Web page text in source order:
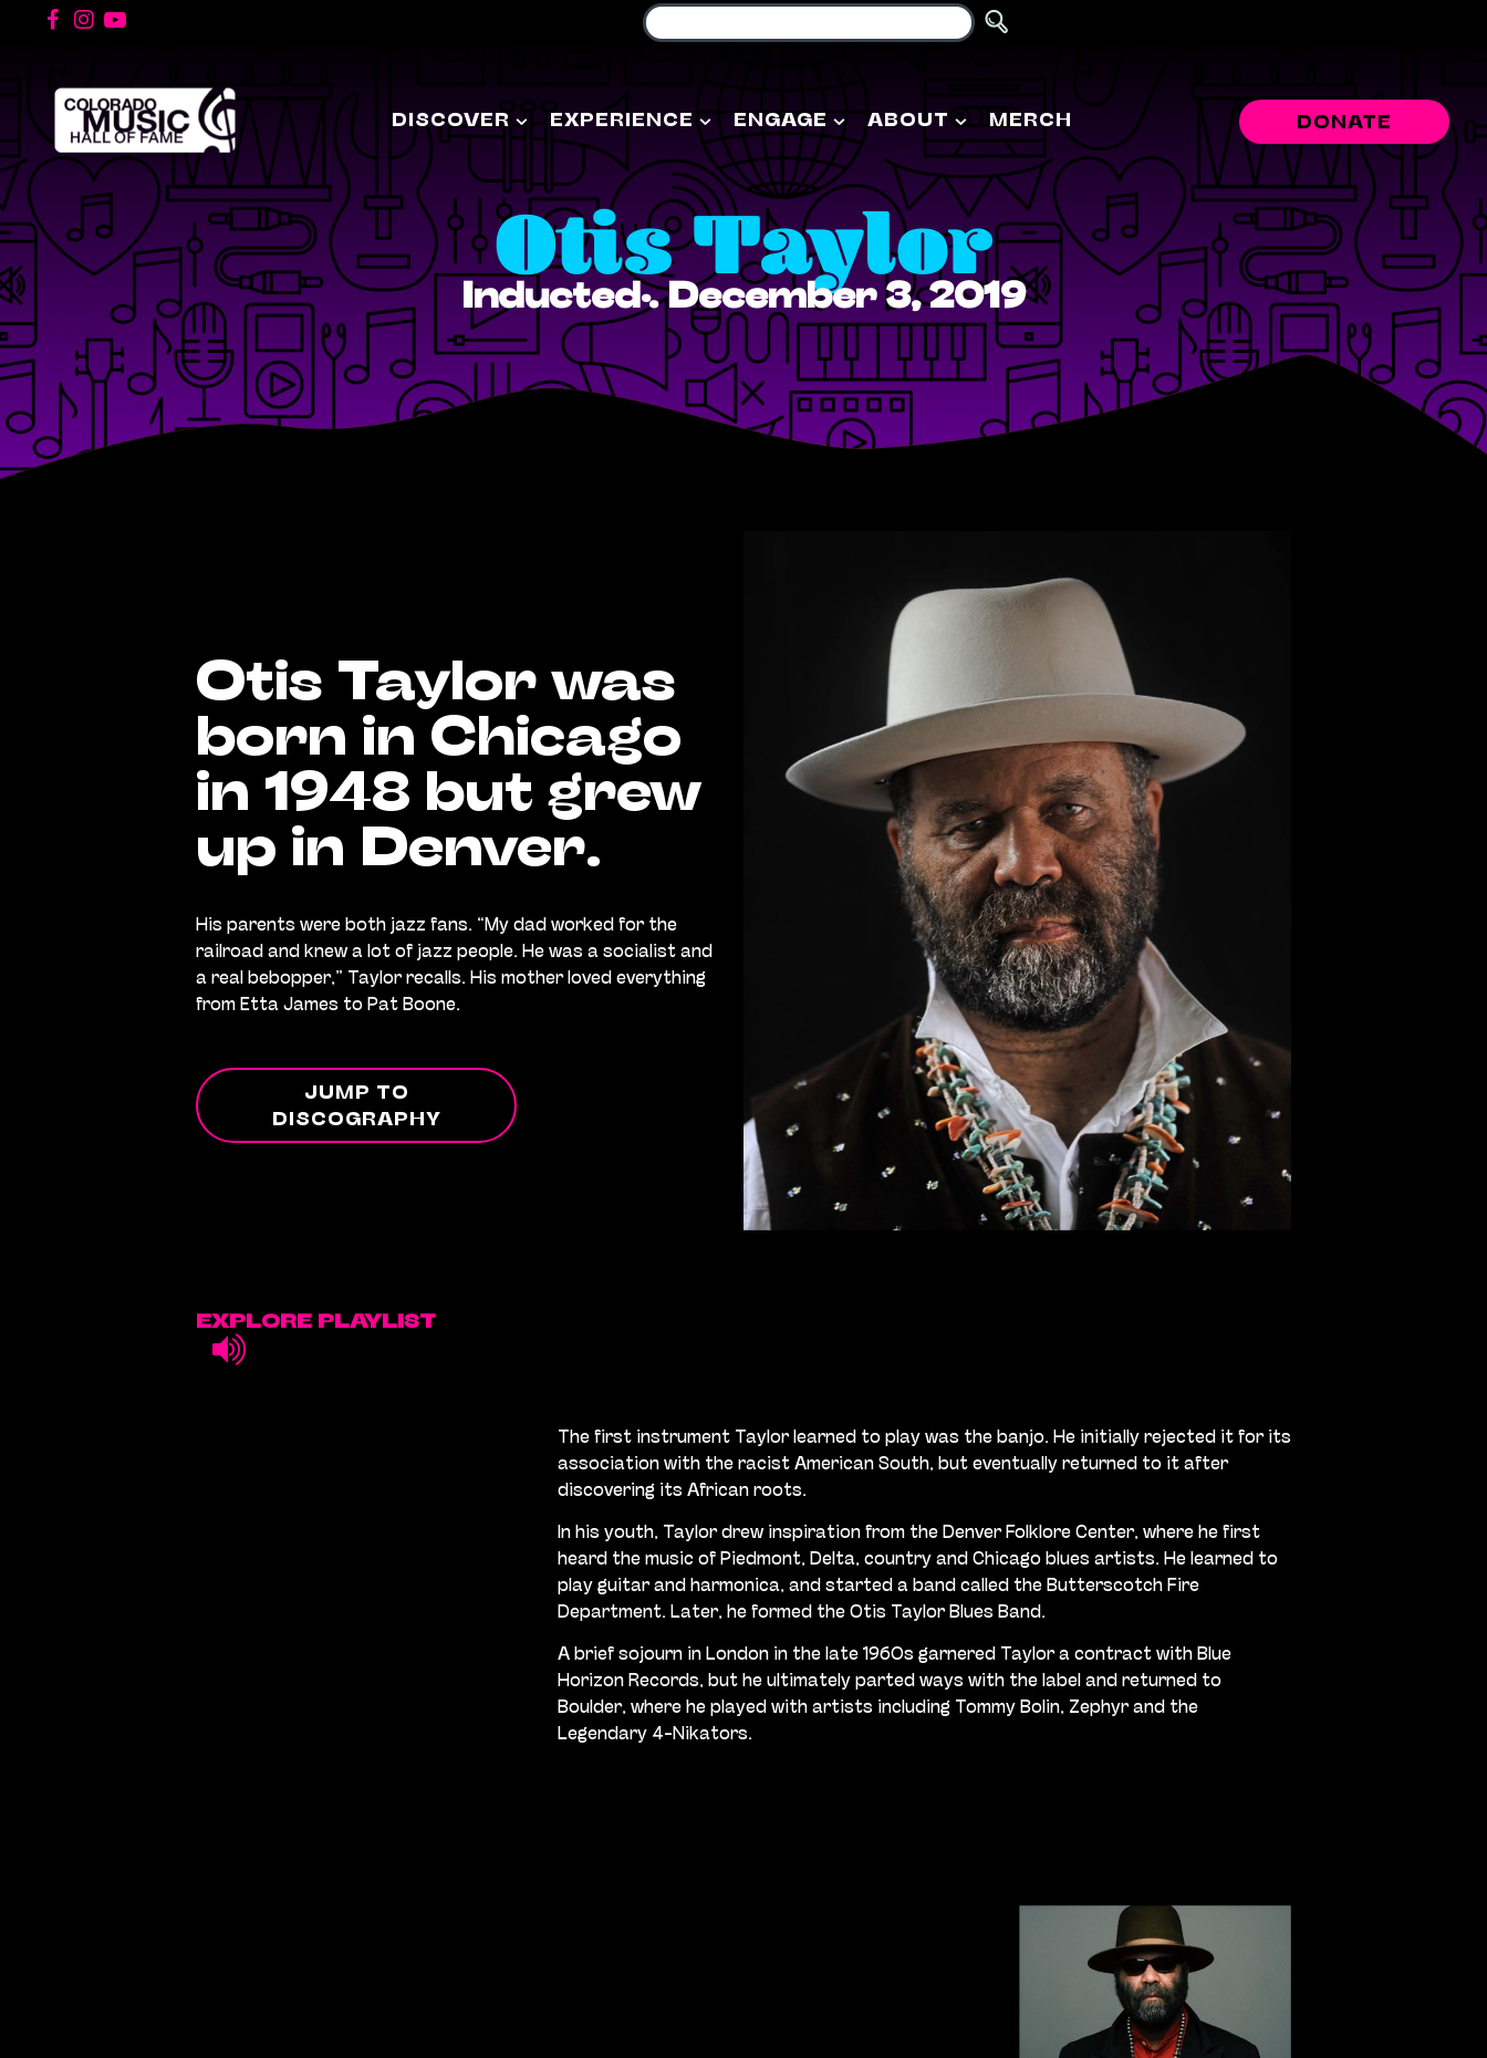
DISCOVER EXPERIENCE ENGAGE ABOUT MERCH DONATE
Otis Taylor
Inducted: December 3, 2019
Otis Taylor was
born in Chicago
in 1948 but grew
up in Denver.
His parents were both jazz fans. “My dad worked for the
railroad and knew a lot of jazz people. He was a socialist and
a real bebopper,” Taylor recalls. His mother loved everything
from Etta James to Pat Boone.
JUMP TO
DISCOGRAPHY
EXPLORE PLAYLIST
The first instrument Taylor learned to play was the banjo. He initially rejected it for its
association with the racist American South, but eventually returned to it after
discovering its African roots.
In his youth, Taylor drew inspiration from the Denver Folklore Center, where he first
heard the music of Piedmont, Delta, country and Chicago blues artists. He learned to
play guitar and harmonica, and started a band called the Butterscotch Fire
Department. Later, he formed the Otis Taylor Blues Band.
A brief sojourn in London in the late 1960s garnered Taylor a contract with Blue
Horizon Records, but he ultimately parted ways with the label and returned to
Boulder, where he played with artists including Tommy Bolin, Zephyr and the
Legendary 4-Nikators.